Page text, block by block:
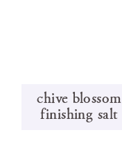
chive blossom
finishing salt